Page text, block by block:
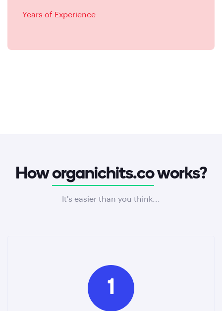
Years of Experience
Howorganichits.coworks?
It's easier than you think...
1